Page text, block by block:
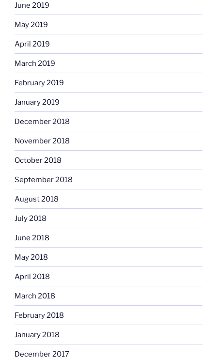
June 2019
May 2019
April 2019
March 2019
February 2019
January 2019
December 2018
November 2018
October 2018
September 2018
August 2018
July 2018
June 2018
May 2018
April 2018
March 2018
February 2018
January 2018
December 2017